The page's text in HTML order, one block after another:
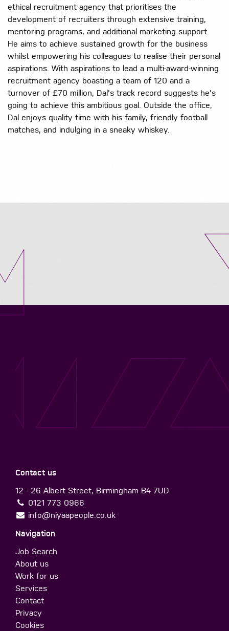
ethical recruitment agency that prioritises the
development of recruiters through extensive training,
mentoring programs, and additional marketing support.
He aims to achieve sustained growth for the business
whilst empowering his colleagues to realise their personal
aspirations. With aspirations to lead a multi-award-winning
recruitment agency boasting a team of 120 and a
turnover of £70 million, Dal's track record suggests he's
going to achieve this ambitious goal. Outside the office,
Dal enjoys quality time with his family, friendly football
matches, and indulging in a sneaky whiskey.
Contact us
12 - 26 Albert Street, Birmingham B4 7UD
0121 773 0966
info@niyaapeople.co.uk
Navigation
Job Search
About us
Work for us
Services
Contact
Privacy
Cookies